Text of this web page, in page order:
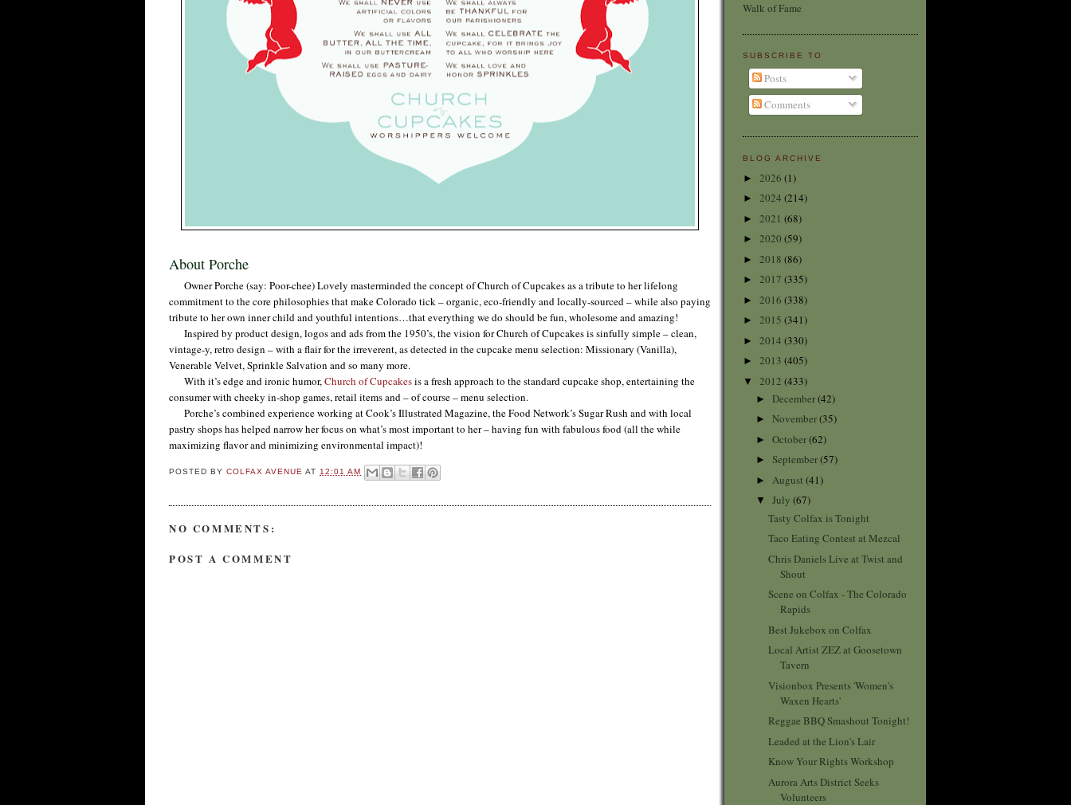
About Porche
Owner Porche (say: Poor-chee) Lovely masterminded the concept of Church of Cupcakes as a tribute to her lifelong
commitment to the core philosophies that make Colorado tick – organic, eco-friendly and locally-sourced – while also paying
tribute to her own inner child and youthful intentions…that everything we do should be fun, wholesome and amazing!
Inspired by product design, logos and ads from the 1950’s, the vision for Church of Cupcakes is sinfully simple – clean,
vintage-y, retro design – with a flair for the irreverent, as detected in the cupcake menu selection: Missionary (Vanilla),
Venerable Velvet, Sprinkle Salvation and so many more.
With it’s edge and ironic humor,Church of Cupcakesis a fresh approach to the standard cupcake shop, entertaining the
consumer with cheeky in-shop games, retail items and – of course – menu selection.
Porche’s combined experience working at Cook’s Illustrated Magazine, the Food Network’s Sugar Rush and with local
pastry shops has helped narrow her focus on what’s most important to her – having fun with fabulous food (all the while
maximizing flavor and minimizing environmental impact)!
POSTED BYCOLFAX AVENUEAT 12:01 AM
NO COMMENTS:
POST A COMMENT
Walk of Fame
SUBSCRIBE TO
Posts
Comments
BLOG ARCHIVE
► 2026 (1)
► 2024 (214)
► 2021 (68)
► 2020 (59)
► 2018 (86)
► 2017 (335)
► 2016 (338)
► 2015 (341)
► 2014 (330)
► 2013 (405)
▼ 2012 (433)
► December(42)
► November(35)
► October(62)
► September(57)
► August (41)
▼ July (67)
Tasty Colfax is Tonight
Taco Eating Contest at Mezcal
Chris Daniels Live at Twist and
Shout
Scene on Colfax - The Colorado
Rapids
Best Jukebox on Colfax
Local Artist ZEZ at Goosetown
Tavern
Visionbox Presents 'Women's
Waxen Hearts'
Reggae BBQ Smashout Tonight!
Leaded at the Lion's Lair
Know Your Rights Workshop
Aurora Arts District Seeks
Volunteers